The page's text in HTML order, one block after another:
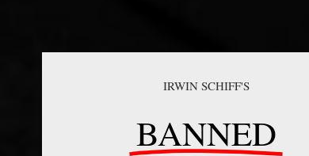
IRWIN SCHIFF'S
BANNED